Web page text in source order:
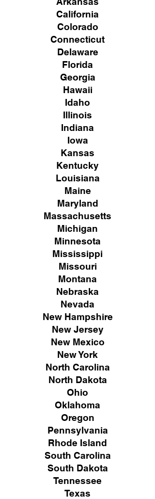
California
Colorado
Connecticut
Delaware
Florida
Georgia
Hawaii
Idaho
Illinois
Indiana
Iowa
Kansas
Kentucky
Louisiana
Maine
Maryland
Massachusetts
Michigan
Minnesota
Mississippi
Missouri
Montana
Nebraska
Nevada
New Hampshire
New Jersey
New Mexico
New York
North Carolina
North Dakota
Ohio
Oklahoma
Oregon
Pennsylvania
Rhode Island
South Carolina
South Dakota
Tennessee
Texas